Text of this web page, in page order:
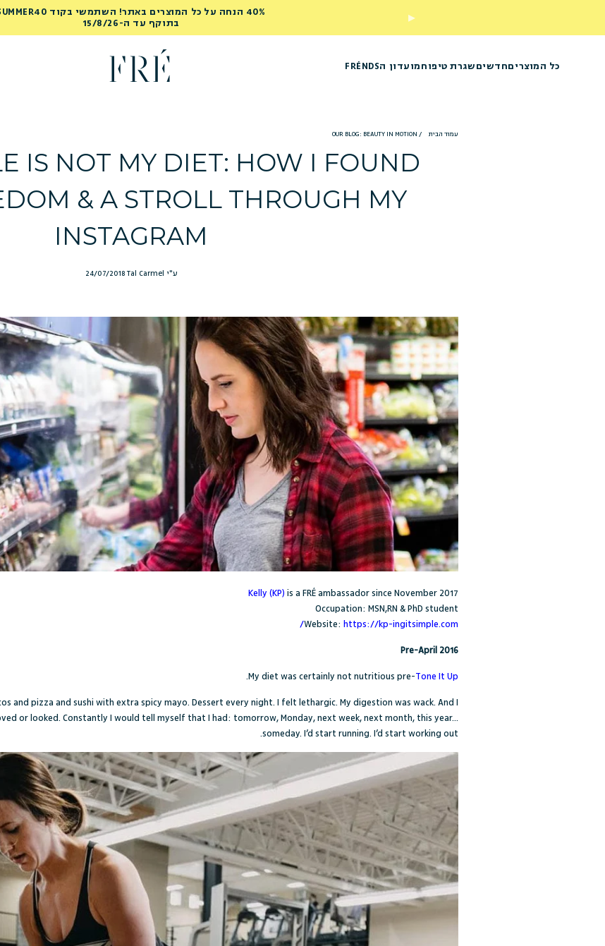
40% הנחה על כל המוצרים באתר! השתמשי בקוד SUMMER40
בתוקף עד ה-15/8/26
כל המוצריםחדשיםשגרת טיפוחמועדון הFRÉNDS
עמוד הבית /
OUR BLOG: BEAUTY IN MOTION
IS NOT MY DIET: HOW I FOUND
& A STROLL THROUGH MY
INSTAGRAM
ע"י Tal Carmel 24/07/2018
Kelly (KP) is a FRÉambassador since November 2017
Occupation: MSN,RN & PhD student
Website: https://kp-ingitsimple.com/
Pre-April 2016
My diet was certainly not nutritious pre-Tone It Up
.
and pizza and sushi with extra spicy mayo. Dessert every night. I felt lethargic. My digestion was wack. And I
or looked. Constantly I would tell myself that I had: tomorrow, Monday, next week, next month, this year…
someday. I’d start running. I’d start working out.